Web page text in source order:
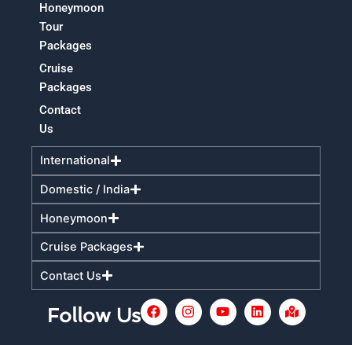
International
Domestic / India
Honeymoon
Cruise Packages
Contact Us
Honeymoon
Tour
Packages
Cruise
Packages
Contact
Us
Follow Us
F
a
I
n
Y
o
L
i
M
a